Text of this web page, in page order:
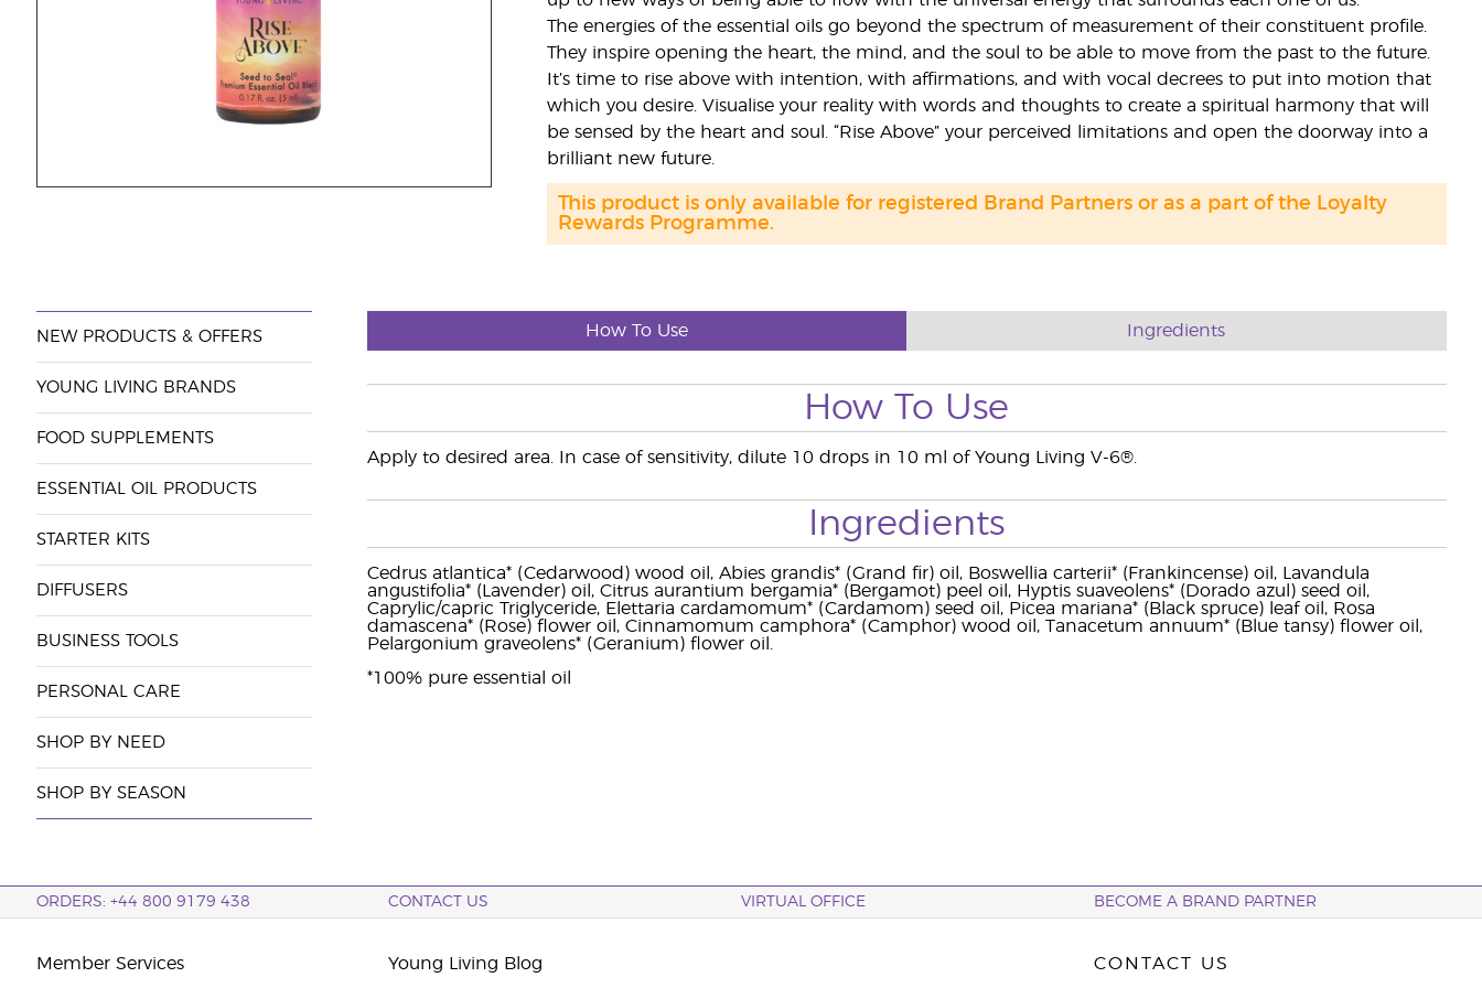
The energies of the essential oils go beyond the spectrum of measurement of their constituent profile.
They inspire opening the heart, the mind, and the soul to be able to move from the past to the future.
It’s time to rise above with intention, with affirmations, and with vocal decrees to put into motion that
which you desire. Visualise your reality with words and thoughts to create a spiritual harmony that will
be sensed by the heart and soul. “Rise Above” your perceived limitations and open the doorway into a
brilliant new future.
This product is only available for registered Brand Partners or as a part of the Loyalty
Rewards Programme.
NEW PRODUCTS & OFFERS
YOUNG LIVING BRANDS
FOOD SUPPLEMENTS
ESSENTIAL OIL PRODUCTS
STARTER KITS
DIFFUSERS
BUSINESS TOOLS
PERSONAL CARE
SHOP BY NEED
SHOP BY SEASON
How To Use Ingredients
How To Use
Apply to desired area. In case of sensitivity, dilute 10 drops in 10 ml of Young Living V-6®.
Ingredients
Cedrus atlantica* (Cedarwood) wood oil, Abies grandis* (Grand fir) oil, Boswellia carterii* (Frankincense) oil, Lavandula
angustifolia* (Lavender) oil, Citrus aurantium bergamia* (Bergamot) peel oil, Hyptis suaveolens* (Dorado azul) seed oil,
Caprylic/capric Triglyceride, Elettaria cardamomum* (Cardamom) seed oil, Picea mariana* (Black spruce) leaf oil, Rosa
damascena* (Rose) flower oil, Cinnamomum camphora* (Camphor) wood oil, Tanacetum annuum* (Blue tansy) flower oil,
Pelargonium graveolens* (Geranium) flower oil.
*100% pure essential oil
ORDERS: +44 800 9179 438 CONTACT US VIRTUAL OFFICE BECOME A BRAND PARTNER
Member Services Young Living Blog CONTACT US